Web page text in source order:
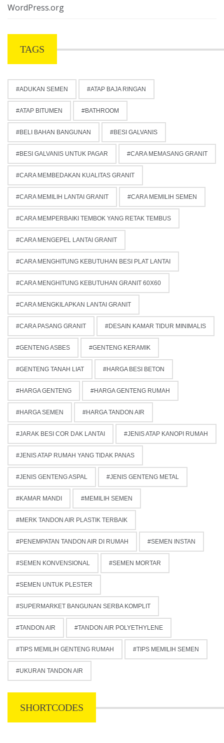
WordPress.org
TAGS
ADUKAN SEMEN ATAP BAJA RINGAN
ATAP BITUMEN BATHROOM
BELI BAHAN BANGUNAN BESI GALVANIS
BESI GALVANIS UNTUK PAGAR CARA MEMASANG GRANIT
CARA MEMBEDAKAN KUALITAS GRANIT
CARA MEMILIH LANTAI GRANIT CARA MEMILIH SEMEN
CARA MEMPERBAIKI TEMBOK YANG RETAK TEMBUS
CARA MENGEPEL LANTAI GRANIT
CARA MENGHITUNG KEBUTUHAN BESI PLAT LANTAI
CARA MENGHITUNG KEBUTUHAN GRANIT 60X60
CARA MENGKILAPKAN LANTAI GRANIT
CARA PASANG GRANIT DESAIN KAMAR TIDUR MINIMALIS
GENTENG ASBES GENTENG KERAMIK
GENTENG TANAH LIAT HARGA BESI BETON
HARGA GENTENG HARGA GENTENG RUMAH
HARGA SEMEN HARGA TANDON AIR
JARAK BESI COR DAK LANTAI JENIS ATAP KANOPI RUMAH
JENIS ATAP RUMAH YANG TIDAK PANAS
JENIS GENTENG ASPAL JENIS GENTENG METAL
KAMAR MANDI MEMILIH SEMEN
MERK TANDON AIR PLASTIK TERBAIK
PENEMPATAN TANDON AIR DI RUMAH SEMEN INSTAN
SEMEN KONVENSIONAL SEMEN MORTAR
SEMEN UNTUK PLESTER
SUPERMARKET BANGUNAN SERBA KOMPLIT
TANDON AIR TANDON AIR POLYETHYLENE
TIPS MEMILIH GENTENG RUMAH TIPS MEMILIH SEMEN
UKURAN TANDON AIR
SHORTCODES